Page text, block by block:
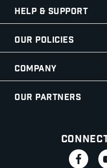
Help & Support
Our Policies
Company
Our Partners